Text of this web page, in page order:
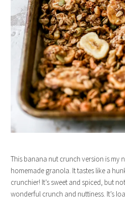
This banana nut crunch version is my
homemade granola. It tastes like a
crunchier! It’s sweet and spiced, but
wonderful crunch and nuttiness. It’s